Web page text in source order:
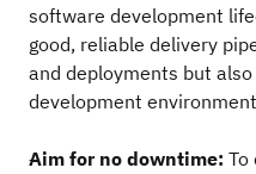
software development
good, reliable delivery
and deployments but
development
Aim for no downtime: To